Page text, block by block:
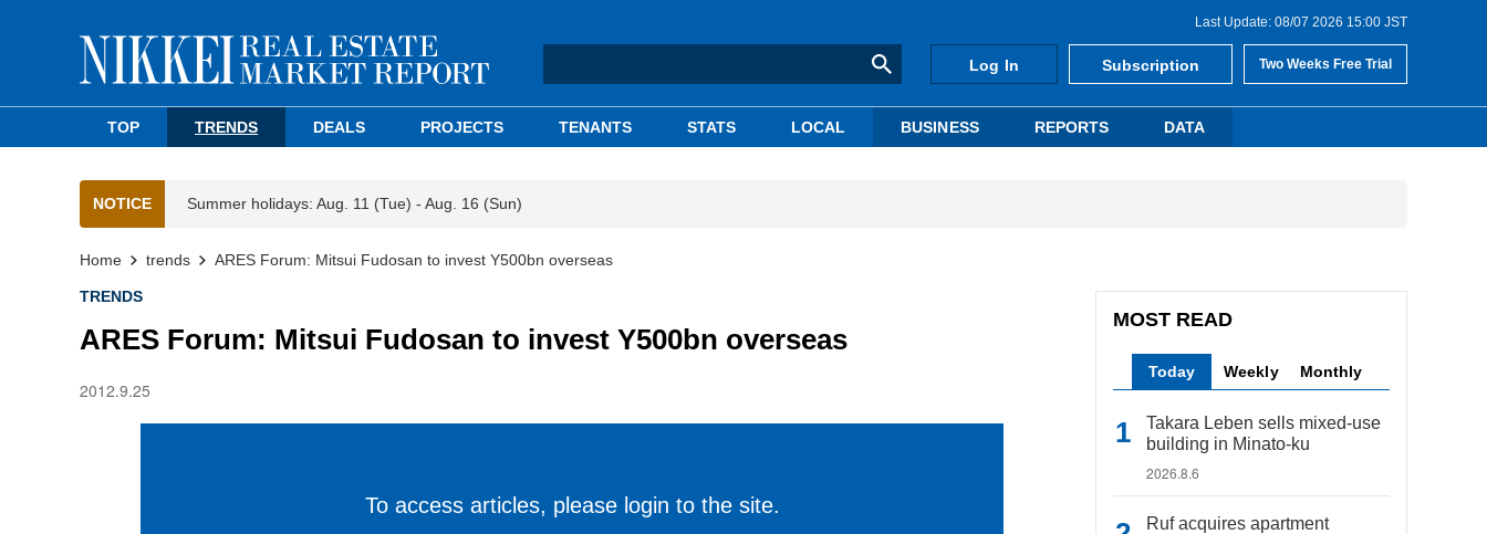
Last Update: 08/07 2026 15:00 JST
Log In Subscription Two Weeks Free Trial
TOP TRENDS DEALS PROJECTS TENANTS STATS LOCAL BUSINESS REPORTS DATA
NOTICE Summer holidays: Aug. 11 (Tue) - Aug. 16 (Sun)
Home trends ARES Forum: Mitsui Fudosan to invest Y500bn overseas
TRENDS
ARES Forum: Mitsui Fudosan to invest Y500bn overseas
2012.9.25
To access articles, please login to the site.
MOST READ
Today Weekly Monthly
Takara Leben sells mixed-use
building in Minato-ku
2026.8.6
Ruf acquires apartment